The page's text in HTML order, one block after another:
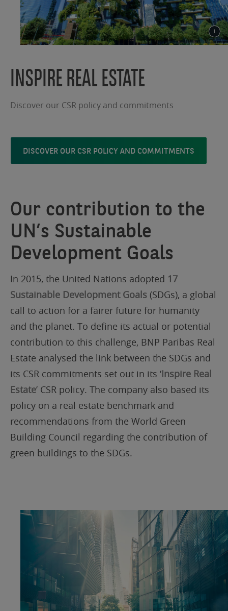
INSPIRE REAL ESTATE
Discover our CSR policy and commitments
DISCOVER OUR CSR POLICY AND COMMITMENTS
Our contribution to the
UN’s Sustainable
Development Goals
In 2015, the United Nations adopted 17
Sustainable Development Goals (SDGs), a global
call to action for a fairer future for humanity
and the planet. To define its actual or potential
contribution to this challenge, BNP Paribas Real
Estate analysed the link between the SDGs and
its CSR commitments set out in its ‘Inspire Real
Estate’ CSR policy. The company also based its
policy on a real estate benchmark and
recommendations from the World Green
Building Council regarding the contribution of
green buildings to the SDGs.